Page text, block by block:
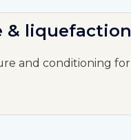
& liquefaction
and conditioning